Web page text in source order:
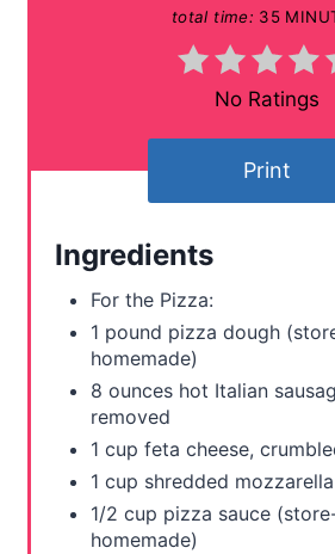
total time: 35
No Ratings
Print
Ingredients
For the Pizza:
1 pound pizza dough
homemade)
8 ounces hot Italian
removed
1 cup feta cheese,
1 cup shredded
1/2 cup pizza sauce
homemade)